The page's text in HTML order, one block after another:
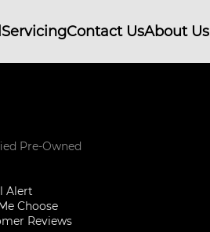
ServicingContact UsAbout Us
Pre-Owned
Alert
Choose
Reviews